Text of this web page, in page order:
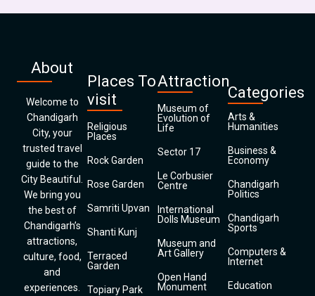
About
Welcome to
Chandigarh
City, your
trusted travel
guide to the
City Beautiful.
We bring you
the best of
Chandigarh’s
attractions,
culture, food,
and
experiences.
Places To
visit
Religious
Places
Rock Garden
Rose Garden
Samriti Upvan
Shanti Kunj
Terraced
Garden
Topiary Park
Attraction
Museum of
Evolution of
Life
Sector 17
Le Corbusier
Centre
International
Dolls Museum
Museum and
Art Gallery
Open Hand
Monument
Categories
Arts &
Humanities
Business &
Economy
Chandigarh
Politics
Chandigarh
Sports
Computers &
Internet
Education